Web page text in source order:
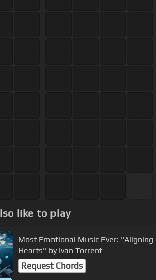
like to play
Most Emotional Music Ever: "Aligning
Hearts" by Ivan Torrent
Request Chords